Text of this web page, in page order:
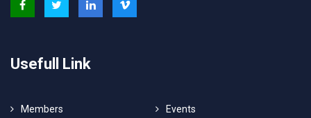
Usefull Link
Members Events